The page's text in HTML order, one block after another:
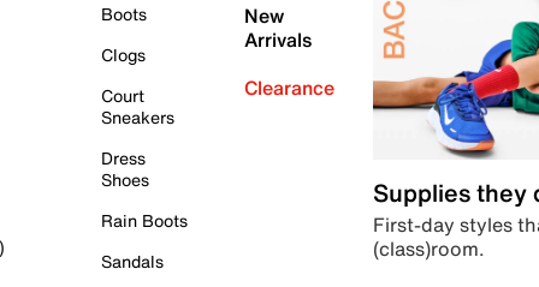
Boots
Clogs
Court
Sneakers
Dress
Shoes
Rain Boots
Sandals
New
Arrivals
Clearance
Supplies they
First-day styles
(class)room.